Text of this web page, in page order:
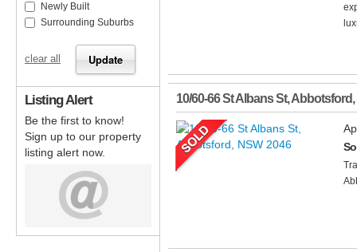
10/60-66 St Albans St,Abbotsford,
Newly Built
Surrounding Suburbs
clear all
Listing Alert
Be the first to know!
Sign up to our property
listing alert now.